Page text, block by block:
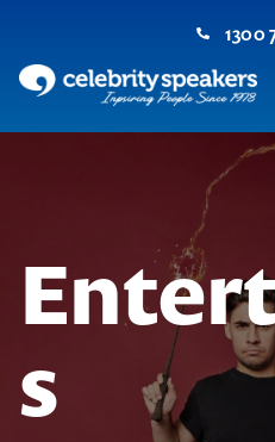
content
1300
s